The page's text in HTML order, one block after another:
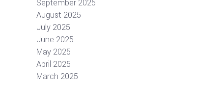
September 2025
August 2025
July 2025
June 2025
May 2025
April 2025
March 2025